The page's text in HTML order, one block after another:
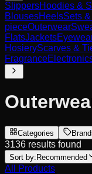
SlippersHoodies &
BlousesHeelsSets
pieceOuterwear
FlatsJackets
HosieryScarves &
Fragrance
Categories
3136 results found
Sort by: Recommended
All Products